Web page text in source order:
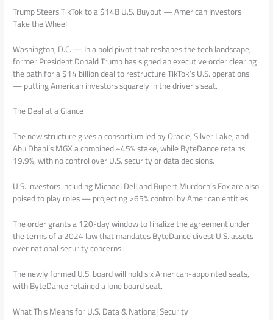
Trump Steers TikTok to a $14B U.S. Buyout — American Investors
Take the Wheel
Washington, D.C. — In a bold pivot that reshapes the tech landscape,
former President Donald Trump has signed an executive order clearing
the path for a $14 billion deal to restructure TikTok’s U.S. operations
— putting American investors squarely in the driver’s seat.
The Deal at a Glance
The new structure gives a consortium led by Oracle, Silver Lake, and
Abu Dhabi’s MGX a combined ~45% stake, while ByteDance retains
19.9%, with no control over U.S. security or data decisions.
U.S. investors including Michael Dell and Rupert Murdoch’s Fox are also
poised to play roles — projecting >65% control by American entities.
The order grants a 120-day window to finalize the agreement under
the terms of a 2024 law that mandates ByteDance divest U.S. assets
over national security concerns.
The newly formed U.S. board will hold six American-appointed seats,
with ByteDance retained a lone board seat.
What This Means for U.S. Data & National Security